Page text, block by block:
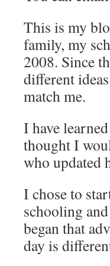
This is my
family, my
2008. Since
different
match me.
I have
thought I
who updated
I chose to
schooling
began that
day is